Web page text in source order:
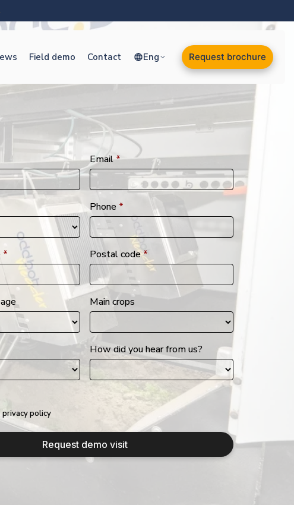
Field demo Contact Eng Request brochure
Email*
Phone *
* Postal code*
Main crops
How did you hear from us?
policy
Request demo visit